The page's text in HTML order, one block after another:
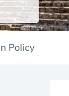
Policy